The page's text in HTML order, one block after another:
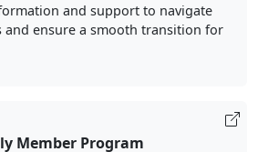
and support to navigate
and ensure a smooth transition for
Member Program